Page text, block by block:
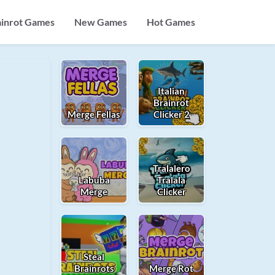
Games New Games Hot Games
Merge Fellas
Italian
Brainrot
Clicker 2
Labuba
Merge
Tralalero
Tralala
Clicker
Steal
Brainrots
Merge Rot